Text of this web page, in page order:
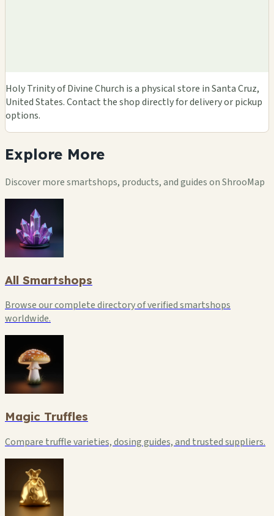
Holy Trinity of Divine Church is a physical store in Santa Cruz,
United States. Contact the shop directly for delivery or pickup
options.
Explore More
Discover more smartshops, products, and guides on ShrooMap
All Smartshops
Browse our complete directory of verified smartshops
worldwide.
Magic Truffles
Compare truffle varieties, dosing guides, and trusted suppliers.